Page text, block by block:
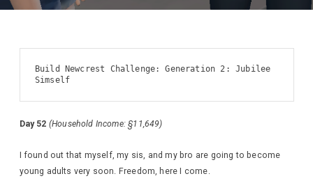
Build Newcrest Challenge: Generation 2: Jubilee
Simself
Day 52 (Household Income: §11,649)
I found out that myself, my sis, and my bro are going to become
young adults very soon. Freedom, here I come.